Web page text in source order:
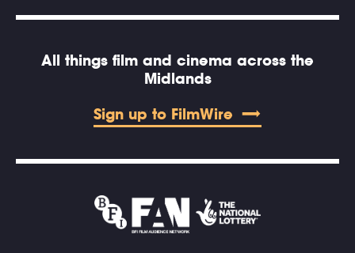
All things film and cinema across the
Midlands
Sign up to FilmWire